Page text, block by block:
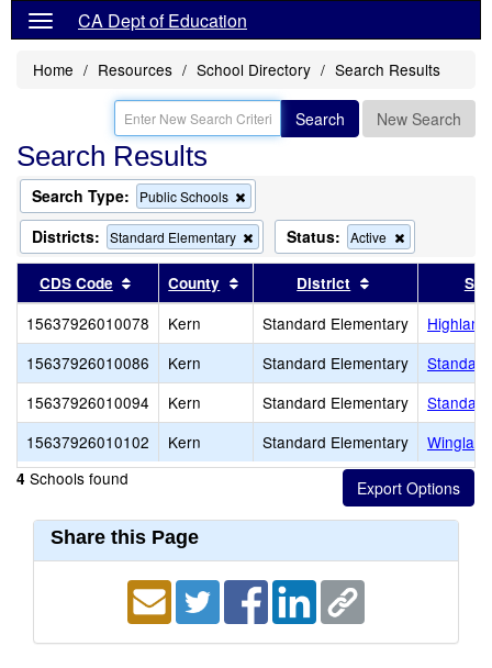
CA Dept of Education
Home Resources School Directory Search Results
Search New Search
Search Results
Search Type: Public Schools
this
criterion
from
the
Districts: Standard Elementary
Remove
this
the
search
Status: Active
this
the
search
CDS Code Sort results by this header
County Sort results by this header
District Sort results by
15637926010078 Kern Standard Elementary
15637926010086
Kern Standard Elementary
15637926010094
Kern Standard Elementary
15637926010102
Kern Standard Elementary
4 Schools found
Share this Page